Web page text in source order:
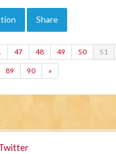
Share
47 48 49 50 51
89 90 »